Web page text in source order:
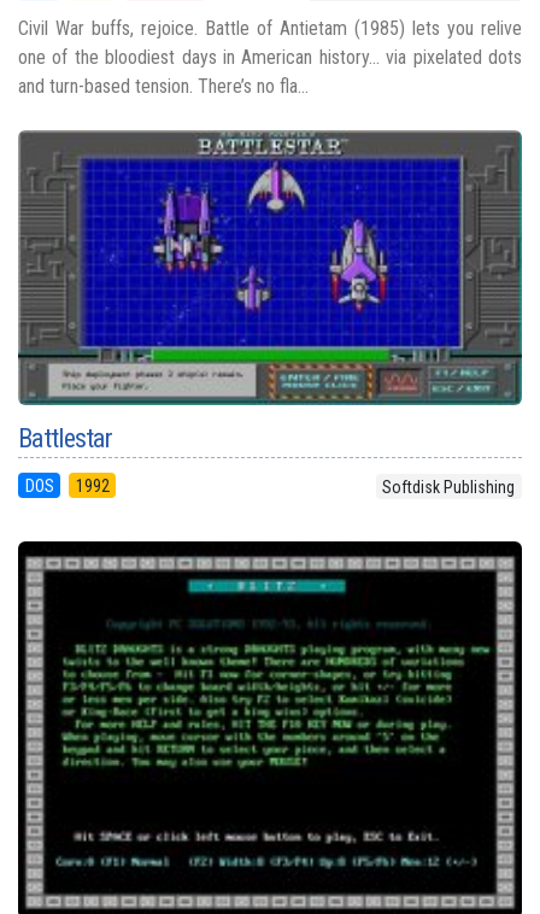
Civil War buffs, rejoice. Battle of Antietam (1985) lets you relive
one of the bloodiest days in American history... via pixelated dots
and turn-based tension. There’s no fla...
Battlestar
DOS 1992 Softdisk Publishing